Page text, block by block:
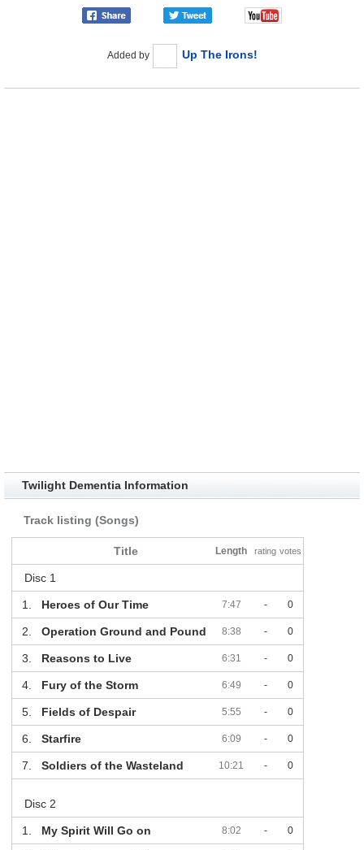
Added by Up The Irons!
Twilight Dementia Information
Track listing (Songs)
Title Length rating votes
Disc 1
1. Heroes of Our Time 7:47 - 0
2. Operation Ground and Pound 8:38 - 0
3. Reasons to Live 6:31 - 0
4. Fury of the Storm 6:49 - 0
5. Fields of Despair 5:55 - 0
6. Starfire 6:09 - 0
7. Soldiers of the Wasteland 10:21 - 0
Disc 2
1. My Spirit Will Go on 8:02 - 0